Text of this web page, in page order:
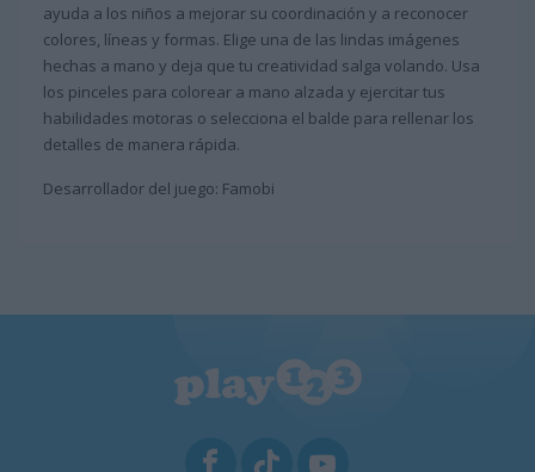
ayuda a los niños a mejorar su coordinación y a reconocer
colores, líneas y formas. Elige una de las lindas imágenes
hechas a mano y deja que tu creatividad salga volando. Usa
los pinceles para colorear a mano alzada y ejercitar tus
habilidades motoras o selecciona el balde para rellenar los
detalles de manera rápida.
Desarrollador del juego: Famobi